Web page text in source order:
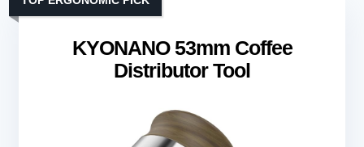
KYONANO 53mm Coffee
Distributor Tool